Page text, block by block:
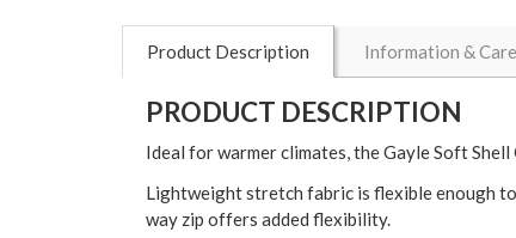
Product Description Information & Care
PRODUCT DESCRIPTION
Ideal for warmer climates, the Gayle Soft
Lightweight stretch fabric is flexible enough
way zip offers added flexibility.